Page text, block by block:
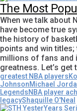
The Most
When we talk about
have become true
the history of
points and win
millions of fans and
greatness. Let’s get
greatest NBA players
JohnsonMichael
LegendsNBA player
legacyShaquille O'Neal